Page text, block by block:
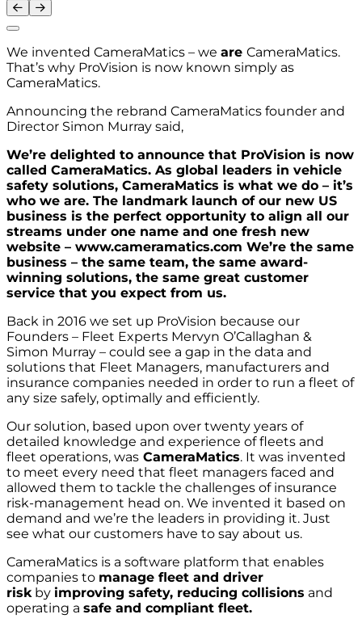
We invented CameraMatics – we are CameraMatics.
That’s why ProVision is now known simply as
CameraMatics.
Announcing the rebrand CameraMatics founder and
Director Simon Murray said,
We’re delighted to announce that ProVision is now
called CameraMatics. As global leaders in vehicle
safety solutions, CameraMatics is what we do – it’s
who we are. The landmark launch of our new US
business is the perfect opportunity to align all our
streams under one name and one fresh new
website – www.cameramatics.com We’re the same
business – the same team, the same award-
winning solutions, the same great customer
service that you expect from us.
Back in 2016 we set up ProVision because our
Founders – Fleet Experts Mervyn O’Callaghan &
Simon Murray – could see a gap in the data and
solutions that Fleet Managers, manufacturers and
insurance companies needed in order to run a fleet of
any size safely, optimally and efficiently.
Our solution, based upon over twenty years of
detailed knowledge and experience of fleets and
fleet operations, was CameraMatics. It was invented
to meet every need that fleet managers faced and
allowed them to tackle the challenges of insurance
risk-management head on. We invented it based on
demand and we’re the leaders in providing it. Just
see what our customers have to say about us.
CameraMatics is a software platform that enables
companies to manage fleet and driver
riskby improving safety, reducing collisions and
operating a safe and compliant fleet.